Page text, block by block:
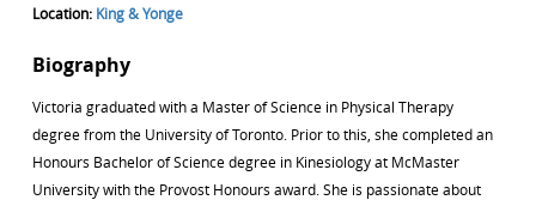
Location: King & Yonge
Biography
Victoria graduated with a Master of Science in Physical Therapy
degree from the University of Toronto. Prior to this, she completed an
Honours Bachelor of Science degree in Kinesiology at McMaster
University with the Provost Honours award. She is passionate about